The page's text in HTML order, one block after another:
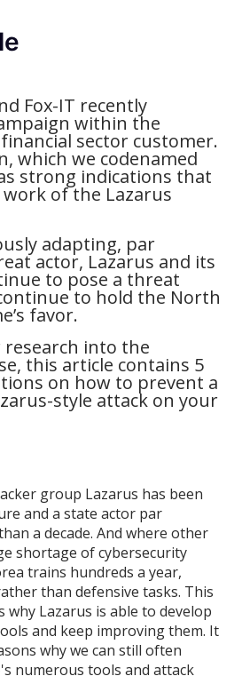
Fox-IT recently
within the
sector customer.
which we codenamed
strong indications that
of the Lazarus
adapting, par
actor, Lazarus and its
to pose a threat
to hold the North
favor.
research into the
this article contains 5
on how to prevent a
style attack on your
group Lazarus has been
and a state actor par
a decade. And where other
shortage of cybersecurity
trains hundreds a year,
than defensive tasks. This
why Lazarus is able to develop
and keep improving them. It
why we can still often
numerous tools and attack